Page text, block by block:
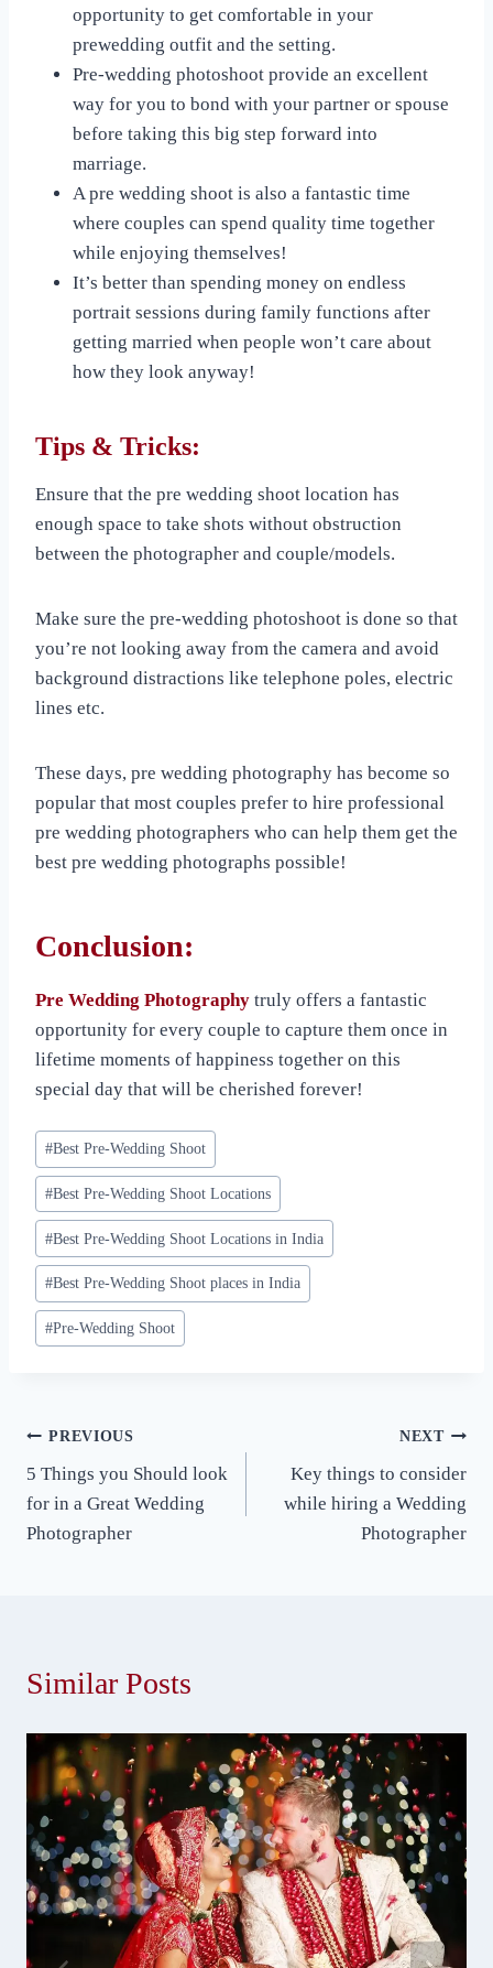
opportunity to get comfortable in your
prewedding outfit and the setting.
Pre-wedding photoshoot provide an excellent
way for you to bond with your partner or spouse
before taking this big step forward into
marriage.
A pre wedding shoot is also a fantastic time
where couples can spend quality time together
while enjoying themselves!
It’s better than spending money on endless
portrait sessions during family functions after
getting married when people won’t care about
how they look anyway!
Tips & Tricks:
Ensure that the pre wedding shoot location has
enough space to take shots without obstruction
between the photographer and couple/models.
Make sure the pre-wedding photoshoot is done so that
you’re not looking away from the camera and avoid
background distractions like telephone poles, electric
lines etc.
These days, pre wedding photography has become so
popular that most couples prefer to hire professional
pre wedding photographers who can help them get the
best pre wedding photographs possible!
Conclusion:
Pre Wedding Photography truly offers a fantastic
opportunity for every couple to capture them once in
lifetime moments of happiness together on this
special day that will be cherished forever!
Post
Tags:
#Best Pre-Wedding Shoot
#Best Pre-Wedding Shoot Locations
#Best Pre-Wedding Shoot Locations in India
#Best Pre-Wedding Shoot places in India
#Pre-Wedding Shoot
Post
navigation
PREVIOUS
5 Things you Should look
for in a Great Wedding
Photographer
NEXT
Key things to consider
while hiring a Wedding
Photographer
Similar Posts